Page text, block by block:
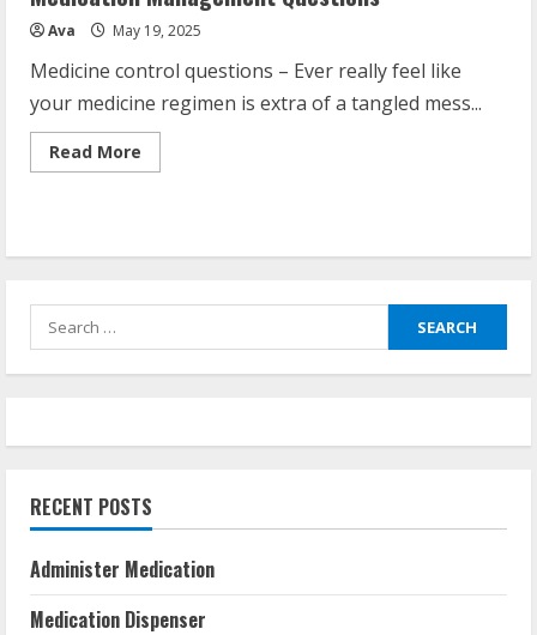
Ava May 19, 2025
Medicine control questions – Ever really feel like
your medicine regimen is extra of a tangled mess...
Read More
more
Search
for:
RECENT POSTS
Administer Medication
Medication Dispenser